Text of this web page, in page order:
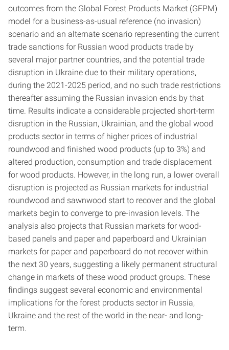
outcomes from the Global Forest Products Market (GFPM)
model for a business-as-usual reference (no invasion)
scenario and an alternate scenario representing the current
trade sanctions for Russian wood products trade by
several major partner countries, and the potential trade
disruption in Ukraine due to their military operations,
during the 2021-2025 period, and no such trade restrictions
thereafter assuming the Russian invasion ends by that
time. Results indicate a considerable projected short-term
disruption in the Russian, Ukrainian, and the global wood
products sector in terms of higher prices of industrial
roundwood and finished wood products (up to 3%) and
altered production, consumption and trade displacement
for wood products. However, in the long run, a lower overall
disruption is projected as Russian markets for industrial
roundwood and sawnwood start to recover and the global
markets begin to converge to pre-invasion levels. The
analysis also projects that Russian markets for wood-
based panels and paper and paperboard and Ukrainian
markets for paper and paperboard do not recover within
the next 30 years, suggesting a likely permanent structural
change in markets of these wood product groups. These
findings suggest several economic and environmental
implications for the forest products sector in Russia,
Ukraine and the rest of the world in the near- and long-
term.